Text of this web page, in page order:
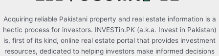
Acquiring reliable Pakistani property and real estate information is a
hectic process for investors. INVESTin.PK (a.k.a. Invest in Pakistan)
is, first of its kind, online real estate portal that provides investment
resources, dedicated to helping investors make informed decisions